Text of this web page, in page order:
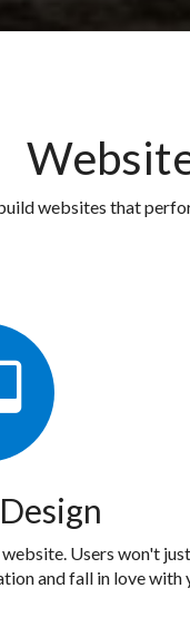
websites that
Users won't
and fall in love with